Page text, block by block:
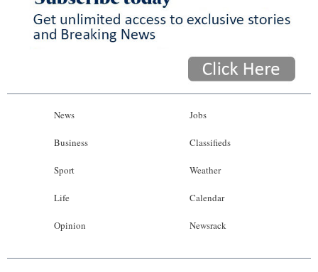
News
Business
Sport
Life
Opinion
Jobs
Classifieds
Weather
Calendar
Newsrack